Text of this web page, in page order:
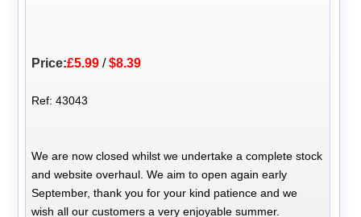
Price:£5.99 /$8.39
Ref: 43043
We are now closed whilst we undertake a complete stock
and website overhaul. We aim to open again early
September, thank you for your kind patience and we
wish all our customers a very enjoyable summer.